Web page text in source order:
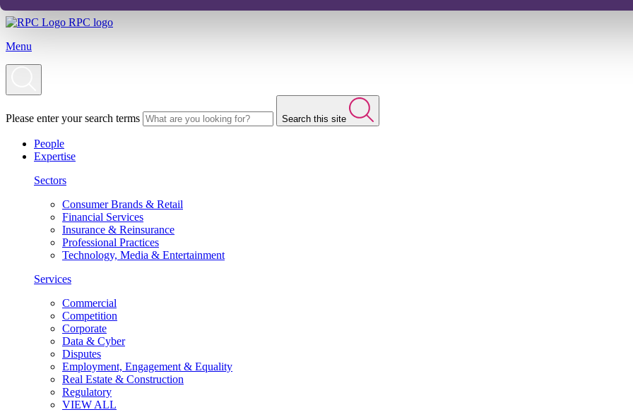
RPC logo
Menu
Please enter your search terms Search this site
People
Expertise
Sectors
Consumer Brands & Retail
Financial Services
Insurance & Reinsurance
Professional Practices
Technology, Media & Entertainment
Services
Commercial
Competition
Corporate
Data & Cyber
Disputes
Employment, Engagement & Equality
Real Estate & Construction
Regulatory
VIEW ALL